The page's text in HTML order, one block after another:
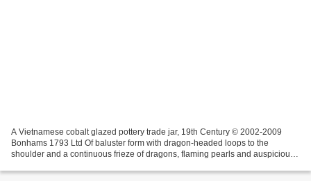
A Vietnamese cobalt glazed pottery trade jar, 19th Century © 2002-2009
Bonhams 1793 Ltd Of baluster form with dragon-headed loops to the
shoulder and a continuous frieze of dragons, flaming pearls and auspicious